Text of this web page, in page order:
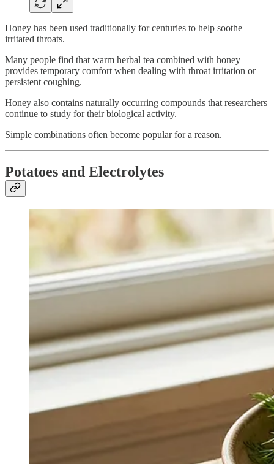
Honey has been used traditionally for centuries to help soothe
irritated throats.
Many people find that warm herbal tea combined with honey
provides temporary comfort when dealing with throat irritation or
persistent coughing.
Honey also contains naturally occurring compounds that researchers
continue to study for their biological activity.
Simple combinations often become popular for a reason.
Potatoes and Electrolytes